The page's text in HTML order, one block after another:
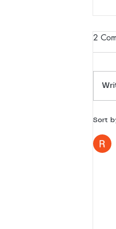
2
Sort